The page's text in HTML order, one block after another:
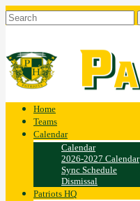
Home
Teams
Calendar
Calendar
2026-2027 Calendar
Sync Schedule
Dismissal
Patriots HQ